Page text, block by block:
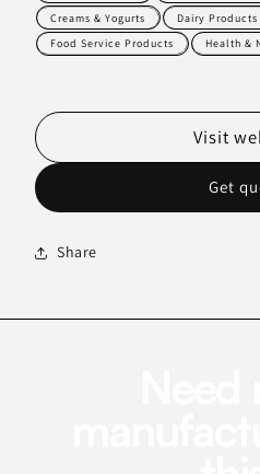
Creams & Yogurts
Dairy Products
Food Service Products
Health &
Get
Visit
Share